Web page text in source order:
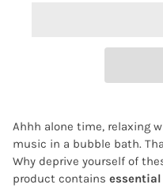
Ahhh alone time, relaxing
music in a bubble bath.
Why deprive yourself of
product contains